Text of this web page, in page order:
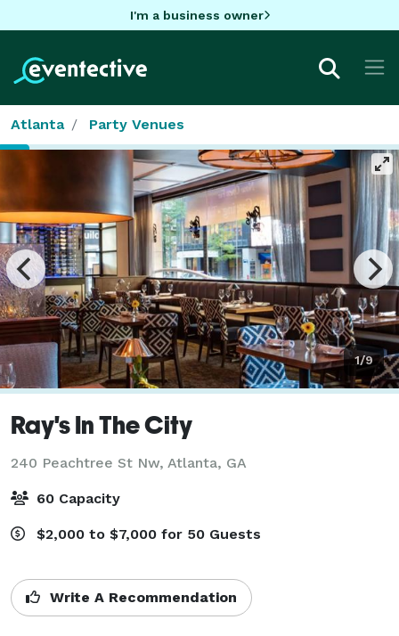
I'm a business owner
Atlanta Party Venues
1/9
Ray's In The City
240 Peachtree St Nw, Atlanta, GA
60 Capacity
$2,000 to $7,000 for 50 Guests
Write A Recommendation